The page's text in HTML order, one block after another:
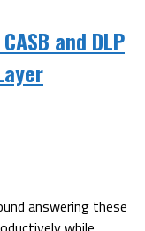
and DLP
answering these